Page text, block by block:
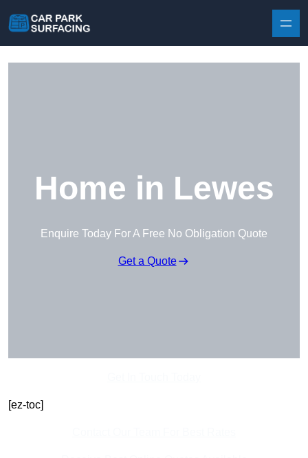
Home in Lewes
Enquire Today For A Free No Obligation Quote
Get a Quote
[ez-toc]